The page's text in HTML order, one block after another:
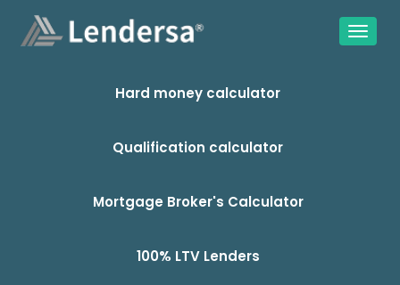
Hard money calculator
Qualification calculator
Mortgage Broker's Calculator
100% LTV Lenders